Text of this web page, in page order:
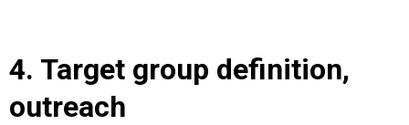
4. Target group definition,
outreach